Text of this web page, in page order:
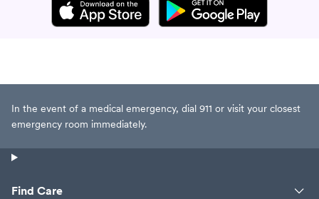
In the event of a medical emergency, dial 911 or visit your closest
emergency room immediately.
Find Care